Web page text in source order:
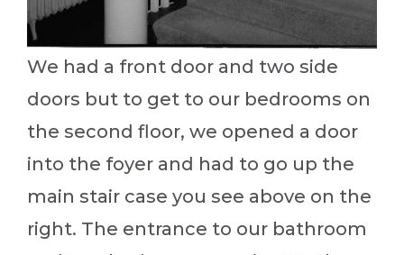
We had a front door and two side
doors but to get to our bedrooms on
the second floor, we opened a door
into the foyer and had to go up the
main stair case you see above on the
right. The entrance to our bathroom